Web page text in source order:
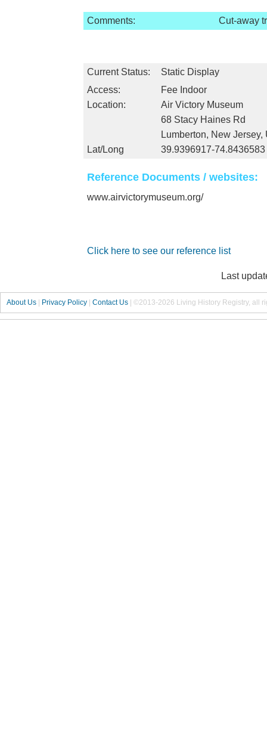
Comments: Cut-away
Current Status:
Static Display
Access:
Fee Indoor
Location:
Air Victory Museum
68 Stacy Haines Rd
Lumberton, New Jersey,
Lat/Long
39.9396917-74.8436583
Reference Documents / websites:
www.airvictorymuseum.org/
Click here to see our reference list
Last
About Us | Privacy Policy | Contact Us | ©2013-2026 Living History Registry, all